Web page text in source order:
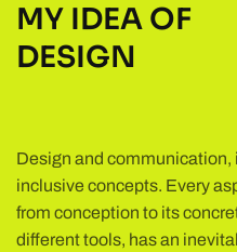
MY IDEA OF
DESIGN
Design and communication,
inclusive concepts. Every
from conception to its
different tools, has an